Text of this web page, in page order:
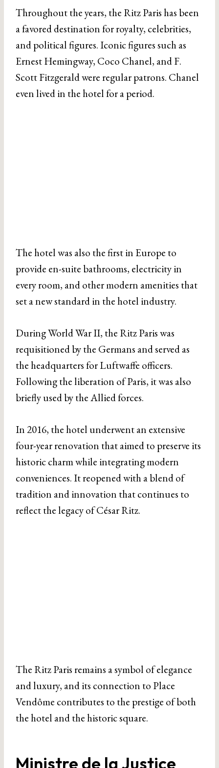
Throughout the years, the Ritz Paris has been
a favored destination for royalty, celebrities,
and political figures. Iconic figures such as
Ernest Hemingway, Coco Chanel, and F.
Scott Fitzgerald were regular patrons. Chanel
even lived in the hotel for a period.
The hotel was also the first in Europe to
provide en-suite bathrooms, electricity in
every room, and other modern amenities that
set a new standard in the hotel industry.
During World War II, the Ritz Paris was
requisitioned by the Germans and served as
the headquarters for Luftwaffe officers.
Following the liberation of Paris, it was also
briefly used by the Allied forces.
In 2016, the hotel underwent an extensive
four-year renovation that aimed to preserve its
historic charm while integrating modern
conveniences. It reopened with a blend of
tradition and innovation that continues to
reflect the legacy of César Ritz.
The Ritz Paris remains a symbol of elegance
and luxury, and its connection to Place
Vendôme contributes to the prestige of both
the hotel and the historic square.
Ministre de la Justice